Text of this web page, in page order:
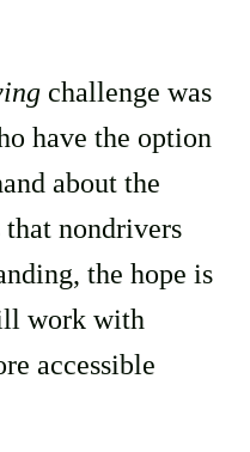
challenge was
have the option
about the
that nondrivers
the hope is
work with
accessible